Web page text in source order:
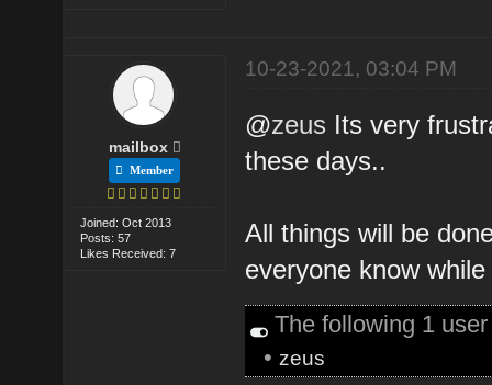
mailbox
Member
Joined: Oct 2013
Posts: 57
Likes Received: 7
10-23-2021, 03:04 PM
@zeus Its very
these days..
All things will be
everyone know
The following 1
• zeus